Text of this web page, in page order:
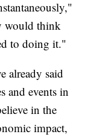
would think
to doing it."
already said
and events in
in the
impact,